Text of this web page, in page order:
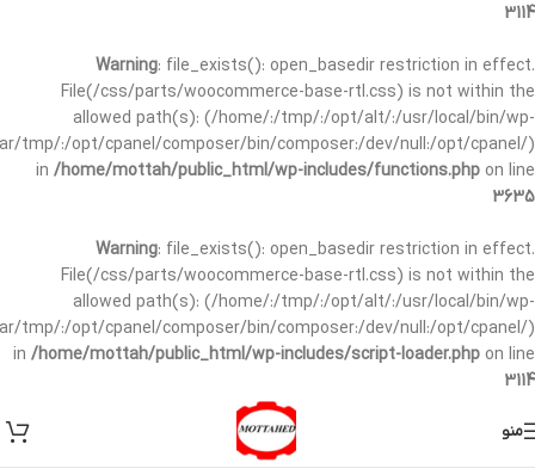
3114
Warning: file_exists(): open_basedir restriction in effect.
File(/css/parts/woocommerce-base-rtl.css) is not within the
allowed path(s): (/home/:/tmp/:/opt/alt/:/usr/local/bin/wp-
tmp/:/opt/cpanel/composer/bin/composer:/dev/null:/opt/cpanel/)
in /home/mottah/public_html/wp-includes/functions.php on line
3635
Warning: file_exists(): open_basedir restriction in effect.
File(/css/parts/woocommerce-base-rtl.css) is not within the
allowed path(s): (/home/:/tmp/:/opt/alt/:/usr/local/bin/wp-
tmp/:/opt/cpanel/composer/bin/composer:/dev/null:/opt/cpanel/)
in /home/mottah/public_html/wp-includes/script-loader.php on line
3114
منو